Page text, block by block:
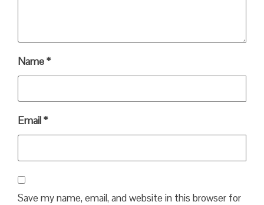
Name*
Email*
Save my name, email, and website in this browser for